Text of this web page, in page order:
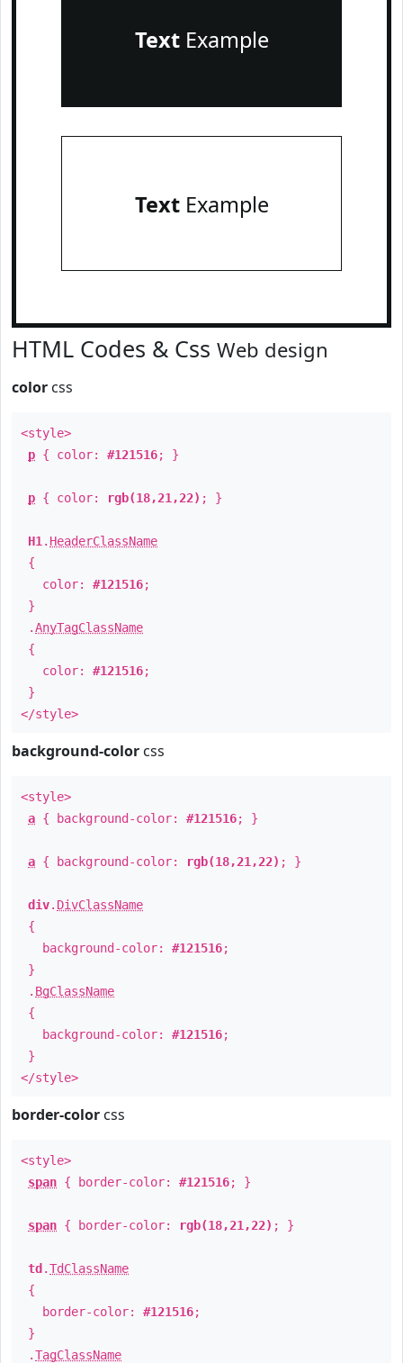
TextExample
TextExample
HTML Codes & Css Web design
color css
<style>
p { color: #121516; }
p { color: rgb(18,21,22) ; }
H1 . HeaderClassName
{
color: #121516;
}
.AnyTagClassName
{
color: #121516;
}
</style>
background-color css
<style>
a { background-color: #121516; }
a { background-color: rgb(18,21,22) ; }
div. DivClassName
{
background-color: #121516;
}
. BgClassName
{
background-color: #121516;
}
</style>
border-color css
<style>
span { border-color: #121516; }
span { border-color: rgb(18,21,22) ; }
td .TdClassName
{
border-color: #121516;
}
.TagClassName